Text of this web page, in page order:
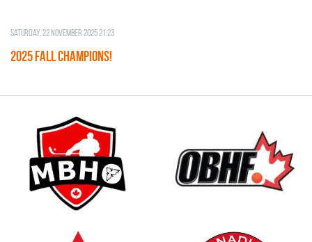
Saturday, 22 November 2025 21:23
2025 FALL CHAMPIONS!